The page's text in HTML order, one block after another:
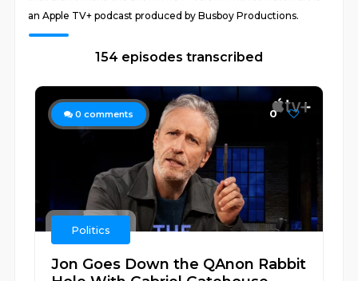
an Apple TV+ podcast produced by Busboy Productions.
154 episodes transcribed
0 comments 0
Politics
Jon Goes Down the QAnon Rabbit